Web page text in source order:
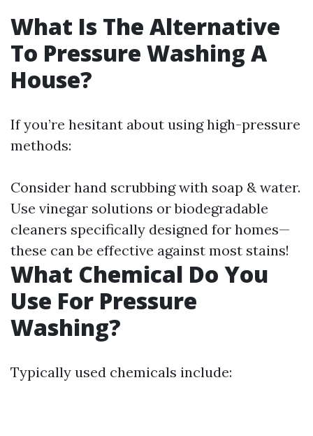
What Is The Alternative
To Pressure Washing A
House?
If you’re hesitant about using high-pressure
methods:
Consider hand scrubbing with soap & water.
Use vinegar solutions or biodegradable
cleaners specifically designed for homes—
these can be effective against most stains!
What Chemical Do You
Use For Pressure
Washing?
Typically used chemicals include: